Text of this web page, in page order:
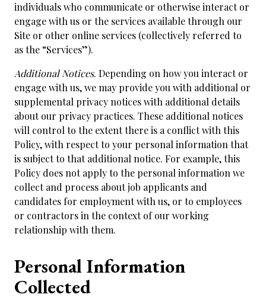
individuals who communicate or otherwise interact or
engage with us or the services available through our
Site or other online services (collectively referred to
as the “Services”).
Additional Notices. Depending on how you interact or
engage with us, we may provide you with additional or
supplemental privacy notices with additional details
about our privacy practices. These additional notices
will control to the extent there is a conflict with this
Policy, with respect to your personal information that
is subject to that additional notice. For example, this
Policy does not apply to the personal information we
collect and process about job applicants and
candidates for employment with us, or to employees
or contractors in the context of our working
relationship with them.
Personal Information
Collected